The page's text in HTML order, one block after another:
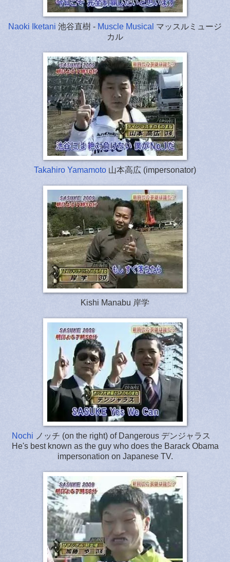
Naoki Iketani 池谷直樹 - Muscle Musical マッスルミュージ
カル
Takahiro Yamamoto 山本高広 (impersonator)
Kishi Manabu 岸学
Nochi ノッチ (on the right) of Dangerous デンジャラス
He's best known as the guy who does the Barack Obama
impersonation on Japanese TV.